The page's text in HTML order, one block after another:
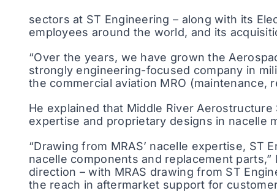
sectors at ST Engineering – along with its
employees around the world, and its
“Over the years, we have grown the
strongly engineering-focused company in
the commercial aviation MRO (maintenance,
He explained that Middle River
expertise and proprietary designs in nacelle
“Drawing from MRAS’ nacelle expertise,
nacelle components and replacement
direction – with MRAS drawing from ST
the reach in aftermarket support for